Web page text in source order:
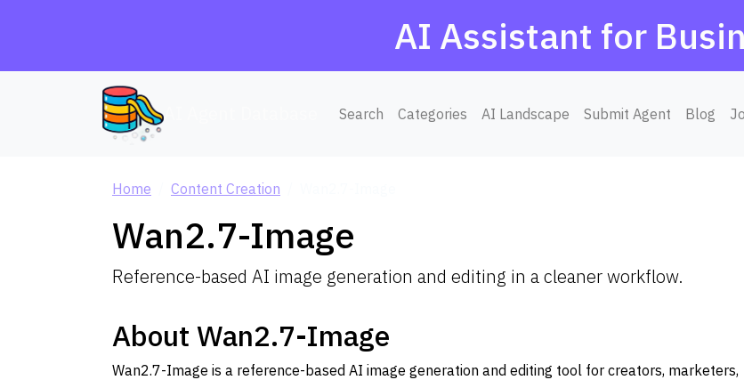
AI Assistant for
Search Categories AI Landscape Submit Agent Blog
Home Content Creation
Wan2.7-Image
Reference-based AI image generation and editing in a cleaner workflow.
About Wan2.7-Image
Wan2.7-Image is a reference-based AI image generation and editing tool for creators, marketers,